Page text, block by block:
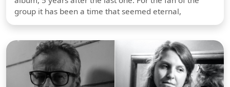
group it has been a time that seemed eternal,